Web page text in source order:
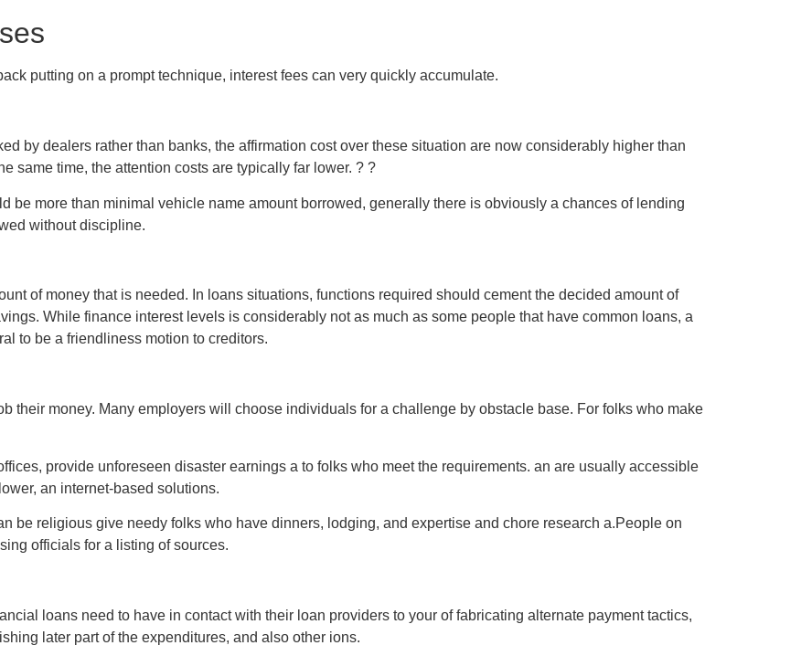
putting on a prompt technique, interest fees can very quickly accumulate.
by dealers rather than banks, the affirmation cost over these situation are now considerably higher than
same time, the attention costs are typically far lower. ? ?
be more than minimal vehicle name amount borrowed, generally there is obviously a chances of lending
without discipline.
of money that is needed. In loans situations, functions required should cement the decided amount of
While finance interest levels is considerably not as much as some people that have common loans, a
to be a friendliness motion to creditors.
their money. Many employers will choose individuals for a challenge by obstacle base. For folks who make
provide unforeseen disaster earnings a to folks who meet the requirements. an are usually accessible
an internet-based solutions.
be religious give needy folks who have dinners, lodging, and expertise and chore research a.People on
officials for a listing of sources.
loans need to have in contact with their loan providers to your of fabricating alternate payment tactics,
later part of the expenditures, and also other ions.